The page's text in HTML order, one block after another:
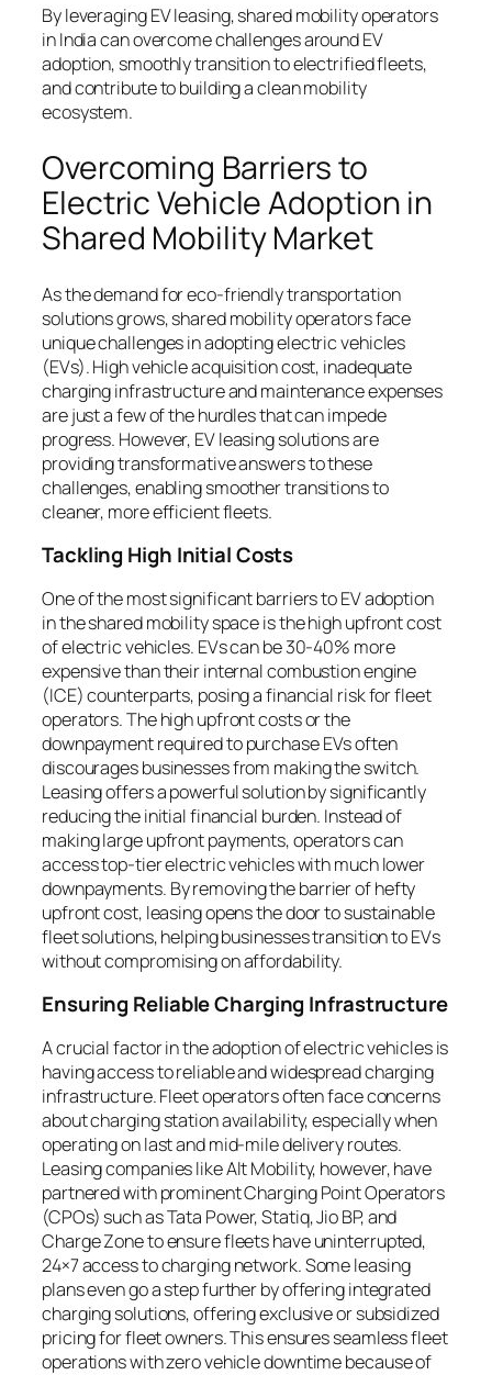
By leveraging EV leasing, shared mobility operators
in India can overcome challenges around EV
adoption, smoothly transition to electrified fleets,
and contribute to building a clean mobility
ecosystem.
Overcoming Barriers to
Electric Vehicle Adoption in
Shared Mobility Market
As the demand for eco-friendly transportation
solutions grows, shared mobility operators face
unique challenges in adopting electric vehicles
(EVs). High vehicle acquisition cost, inadequate
charging infrastructure and maintenance expenses
are just a few of the hurdles that can impede
progress. However, EV leasing solutions are
providing transformative answers to these
challenges, enabling smoother transitions to
cleaner, more efficient fleets.
Tackling High Initial Costs
One of the most significant barriers to EV adoption
in the shared mobility space is the high upfront cost
of electric vehicles. EVs can be 30-40% more
expensive than their internal combustion engine
(ICE) counterparts, posing a financial risk for fleet
operators. The high upfront costs or the
downpayment required to purchase EVs often
discourages businesses from making the switch.
Leasing offers a powerful solution by significantly
reducing the initial financial burden. Instead of
making large upfront payments, operators can
access top-tier electric vehicles with much lower
downpayments. By removing the barrier of hefty
upfront cost, leasing opens the door to sustainable
fleet solutions, helping businesses transition to EVs
without compromising on affordability.
Ensuring Reliable Charging Infrastructure
A crucial factor in the adoption of electric vehicles is
having access to reliable and widespread charging
infrastructure. Fleet operators often face concerns
about charging station availability, especially when
operating on last and mid-mile delivery routes.
Leasing companies like Alt Mobility, however, have
partnered with prominent Charging Point Operators
(CPOs) such as Tata Power, Statiq, Jio BP, and
Charge Zone to ensure fleets have uninterrupted,
24×7 access to charging network. Some leasing
plans even go a step further by offering integrated
charging solutions, offering exclusive or subsidized
pricing for fleet owners. This ensures seamless fleet
operations with zero vehicle downtime because of